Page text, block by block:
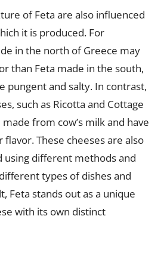
of Feta are also influenced
it is produced. For
in the north of Greece may
than Feta made in the south,
pungent and salty. In contrast,
such as Ricotta and Cottage
from cow’s milk and have
These cheeses are also
using different methods and
types of dishes and
Feta stands out as a unique
with its own distinct